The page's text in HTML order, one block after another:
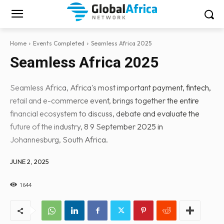
Home Events Completed Seamless Africa 2025
Seamless Africa 2025
Seamless Africa, Africa's most important payment, fintech,
retail and e-commerce event, brings together the entire
financial ecosystem to discuss, debate and evaluate the
future of the industry, 8 9 September 2025 in
Johannesburg, South Africa.
JUNE 2, 2025
1644